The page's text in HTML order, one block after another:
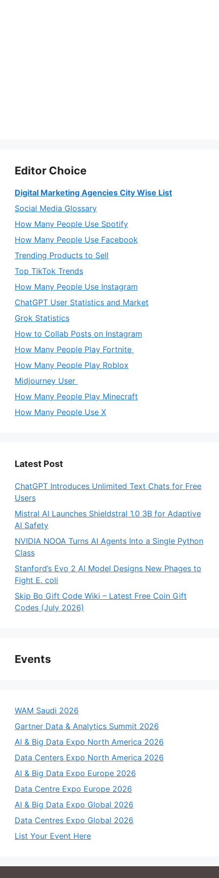
Editor Choice
Digital Marketing Agencies City Wise List
Social Media Glossary
How Many People Use Spotify
How Many People Use Facebook
Trending Products to Sell
Top TikTok Trends
How Many People Use Instagram
ChatGPT User Statistics and Market
Grok Statistics
How to Collab Posts on Instagram
How Many People Play Fortnite
How Many People Play Roblox
Midjourney User
How Many People Play Minecraft
How Many People Use X
Latest Post
ChatGPT Introduces Unlimited Text Chats for Free
Users
Mistral AI Launches Shieldstral 1.0 3B for Adaptive
AI Safety
NVIDIA NOOA Turns AI Agents Into a Single Python
Class
Stanford’s Evo 2 AI Model Designs New Phages to
Fight E. coli
Skip Bo Gift Code Wiki – Latest Free Coin Gift
Codes (July 2026)
Events
WAM Saudi 2026
Gartner Data & Analytics Summit 2026
AI & Big Data Expo North America 2026
Data Centers Expo North America 2026
AI & Big Data Expo Europe 2026
Data Centre Expo Europe 2026
AI & Big Data Expo Global 2026
Data Centres Expo Global 2026
List Your Event Here